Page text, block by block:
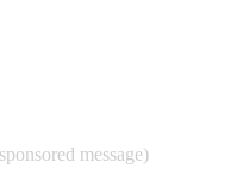
message)